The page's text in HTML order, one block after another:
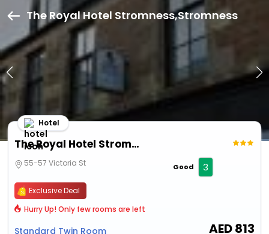
The Royal Hotel Stromness,Stromness
The Royal Hotel Stromness
Hotel
55-57 Victoria St Good 3
Exclusive Deal
Hurry Up! Only few rooms are left
Standard Twin Room AED813